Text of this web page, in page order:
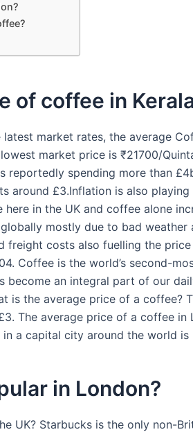
of coffee in
market rates, the average
market price is ₹21700/
reportedly spending more than
around £3.Inflation is also
in the UK and coffee alone
mostly due to bad
freight costs also fuelling the price
Coffee is the world’s second-
become an integral part of our
is the average price of a coffee?
The average price of a coffee in
a capital city around the world is
in London?
UK? Starbucks is the only non-